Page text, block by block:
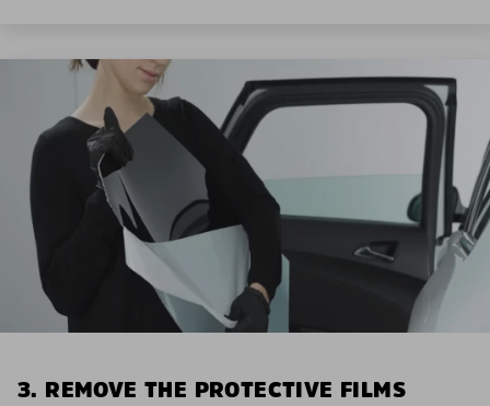
3. REMOVE THE PROTECTIVE FILMS